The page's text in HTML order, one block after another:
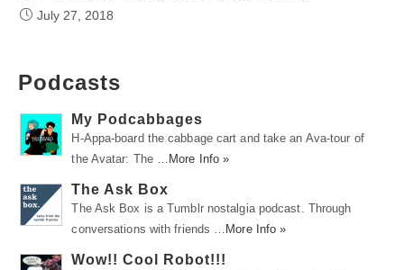
July 27, 2018
Podcasts
My Podcabbages
H-Appa-board the cabbage cart and take an Ava-tour of
the Avatar: The …
More Info »
The Ask Box
The Ask Box is a Tumblr nostalgia podcast. Through
conversations with friends …
More Info »
Wow!! Cool Robot!!!